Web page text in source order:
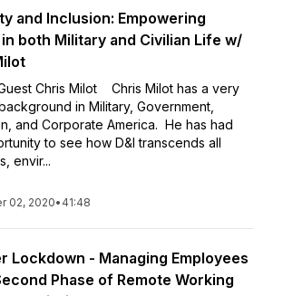
and Inclusion: Empowering
both Military and Civilian Life w/
Chris Milot Chris Milot has a very
in Military, Government,
and Corporate America. He has had
to see how D&I transcends all
envir...
02, 2020• 41:48
Lockdown - Managing Employees
Phase of Remote Working